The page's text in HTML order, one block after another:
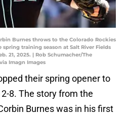
Burnes throws to the Colorado Rockies
training season at Salt River Fields
21, 2025. | Rob Schumacher/The
Imagn Images
their spring opener to
8. The story from the
Burnes was in his first